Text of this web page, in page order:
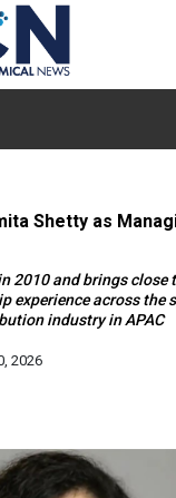
Shetty as
2010 and brings close
experience across the
industry in APAC
2026